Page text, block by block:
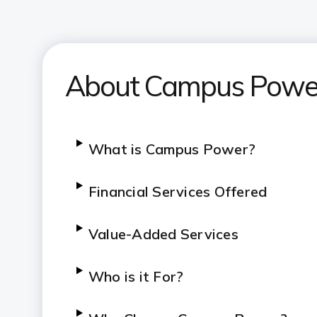
About Campus
What is Campus Power?
Financial Services Offered
Value-Added Services
Who is it For?